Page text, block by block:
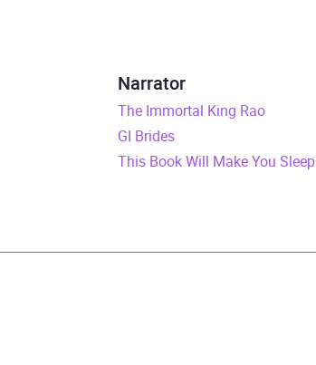
Narrator
The Immortal King Rao
GI Brides
This Book Will Make You Sleep